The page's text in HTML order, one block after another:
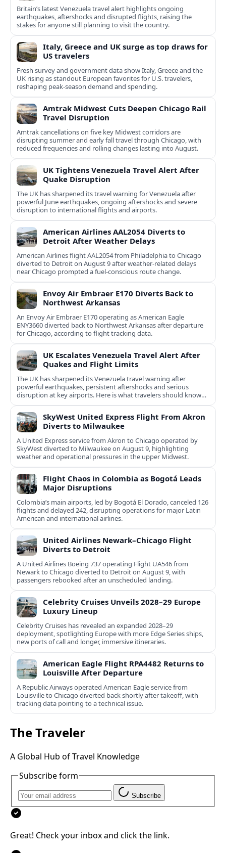
Britain’s latest Venezuela travel alert highlights ongoing
earthquakes, aftershocks and disrupted flights, raising the
stakes for anyone still planning to visit the country.
Italy, Greece and UK surge as top draws for
US travelers
Fresh survey and government data show Italy, Greece and the
UK rising as standout European favorites for U.S. travelers,
reshaping peak-season demand and spending.
Amtrak Midwest Cuts Deepen Chicago Rail
Travel Disruption
Amtrak cancellations on five key Midwest corridors are
disrupting summer and early fall travel through Chicago, with
reduced frequencies and rolling changes lasting into August.
UK Tightens Venezuela Travel Alert After
Quake Disruption
The UK has sharpened its travel warning for Venezuela after
powerful June earthquakes, ongoing aftershocks and severe
disruption to international flights and airports.
American Airlines AAL2054 Diverts to
Detroit After Weather Delays
American Airlines flight AAL2054 from Philadelphia to Chicago
diverted to Detroit on August 9 after weather-related delays
near Chicago prompted a fuel-conscious route change.
Envoy Air Embraer E170 Diverts Back to
Northwest Arkansas
An Envoy Air Embraer E170 operating as American Eagle
ENY3660 diverted back to Northwest Arkansas after departure
for Chicago, according to flight tracking data.
UK Escalates Venezuela Travel Alert After
Quakes and Flight Limits
The UK has sharpened its Venezuela travel warning after
powerful earthquakes, persistent aftershocks and serious
disruption at key airports. Here is what travelers should know
now.
SkyWest United Express Flight From Akron
Diverts to Milwaukee
A United Express service from Akron to Chicago operated by
SkyWest diverted to Milwaukee on August 9, highlighting
weather and operational pressures in the upper Midwest.
Flight Chaos in Colombia as Bogotá Leads
Major Disruptions
Colombia’s main airports, led by Bogotá El Dorado, canceled 126
flights and delayed 242, disrupting operations for major Latin
American and international airlines.
United Airlines Newark–Chicago Flight
Diverts to Detroit
A United Airlines Boeing 737 operating Flight UA546 from
Newark to Chicago diverted to Detroit on August 9, with
passengers rebooked after an unscheduled landing.
Celebrity Cruises Unveils 2028–29 Europe
Luxury Lineup
Celebrity Cruises has revealed an expanded 2028–29
deployment, spotlighting Europe with more Edge Series ships,
new ports of call and longer, immersive itineraries.
American Eagle Flight RPA4482 Returns to
Louisville After Departure
A Republic Airways operated American Eagle service from
Louisville to Chicago diverted back shortly after takeoff, with
tracking data pointing to a technical issue.
The Traveler
A Global Hub of Travel Knowledge
Subscribe form
Subscribe
Great! Check your inbox and click the link.